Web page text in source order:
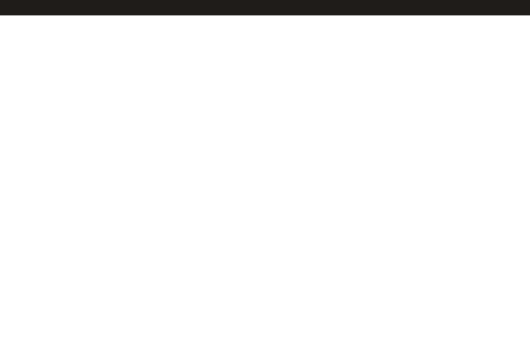
terrain